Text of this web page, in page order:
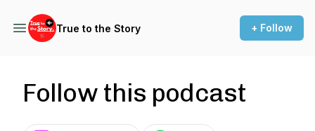
True to the Story + Follow
Follow this podcast